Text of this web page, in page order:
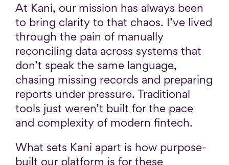
At Kani, our mission has always been
to bring clarity to that chaos. I’ve lived
through the pain of manually
reconciling data across systems that
don’t speak the same language,
chasing missing records and preparing
reports under pressure. Traditional
tools just weren’t built for the pace
and complexity of modern fintech.
What sets Kani apart is how purpose-
built our platform is for these